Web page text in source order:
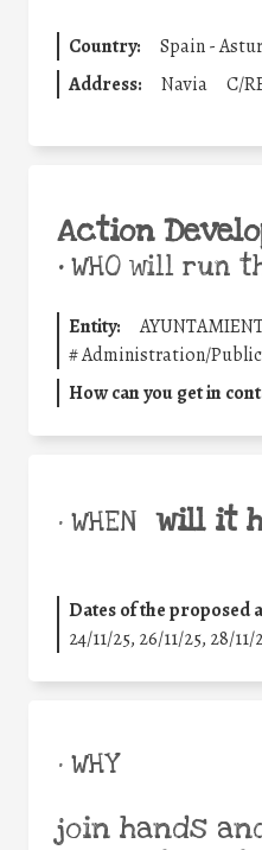
Country:
Spain -
Address:
Navia C/
Action
•WHO will run
Entity:
#Administration/
How can you get in
• WHEN will it
Dates of the proposed
24/11/25, 26/11/25, 28/11/
• WHY
join hands